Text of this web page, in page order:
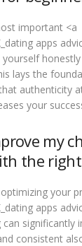
important <a
apps
lays the
authenticity
your
my
the right
your
apps
significantly
consistent